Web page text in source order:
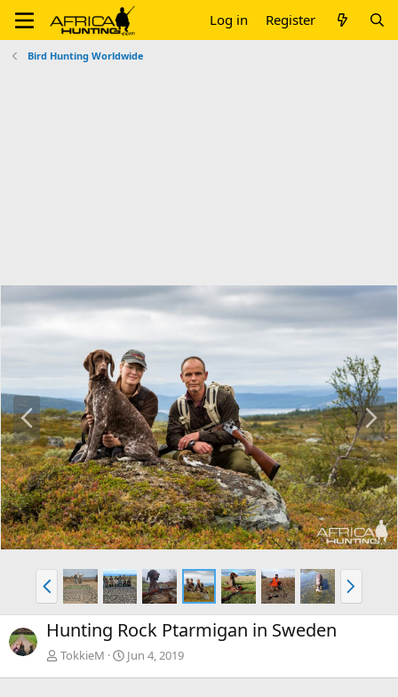
Log in Register
Bird Hunting Worldwide
r
e
v
N
e
x
t
P
r
e
v
N
e
x
Hunting Rock Ptarmigan in Sweden
TokkieM Jun 4, 2019